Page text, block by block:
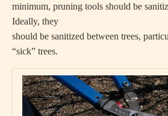
minimum, pruning tools should be
Ideally, they
should be sanitized between trees,
“sick” trees.